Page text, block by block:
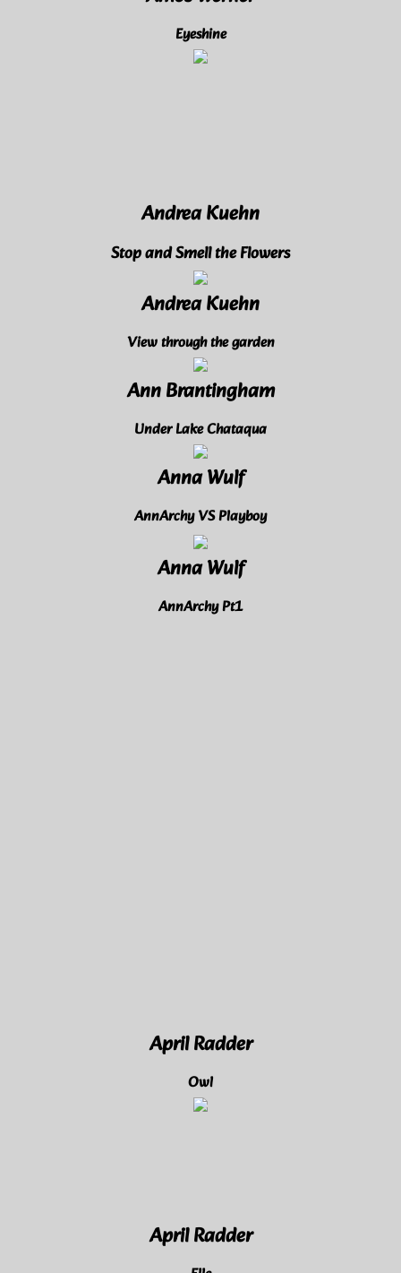
Eyeshine
Andrea Kuehn
Stop and Smell the Flowers
Andrea Kuehn
View through the garden
Ann Brantingham
Under Lake Chataqua
Anna Wulf
AnnArchy VS Playboy
Anna Wulf
AnnArchy Pt1
April Radder
Owl
April Radder